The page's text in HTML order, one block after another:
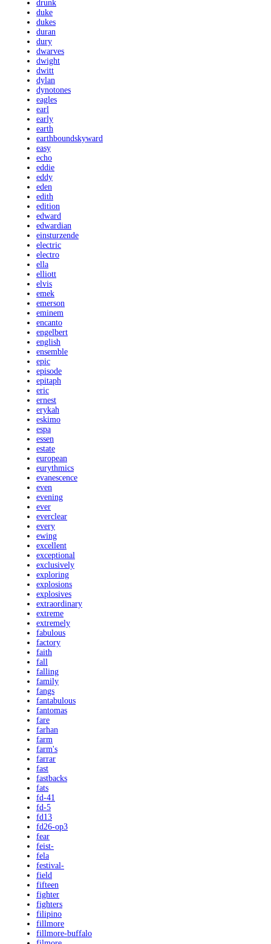
drunk
duke
dukes
duran
dury
dwarves
dwight
dwitt
dylan
dynotones
eagles
earl
early
earth
earthboundskyward
easy
echo
eddie
eddy
eden
edith
edition
edward
edwardian
einsturzende
electric
electro
ella
elliott
elvis
emek
emerson
eminem
encanto
engelbert
english
ensemble
epic
episode
epitaph
eric
ernest
erykah
eskimo
espa
essen
estate
european
eurythmics
evanescence
even
evening
ever
everclear
every
ewing
excellent
exceptional
exclusively
exploring
explosions
explosives
extraordinary
extreme
extremely
fabulous
factory
faith
fall
falling
family
fangs
fantabulous
fantomas
fare
farhan
farm
farm's
farrar
fast
fastbacks
fats
fd-41
fd-5
fd13
fd26-op3
fear
feist-
fela
festival-
field
fifteen
fighter
fighters
filipino
fillmore
fillmore-buffalo